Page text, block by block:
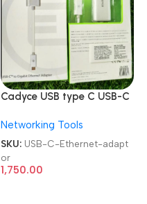
Cadyce USB type C USB-C
adaptor
Networking Tools
SKU: USB-C-Ethernet-adapt
or
1,750.00